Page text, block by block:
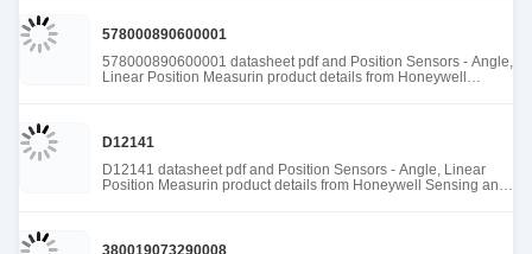
578000890600001
578000890600001 datasheet pdf and Position Sensors - Angle,
Linear Position Measurin product details from Honeywell
D12141
D12141 datasheet pdf and Position Sensors - Angle, Linear
Position Measurin product details from Honeywell Sensing and
380019073290008